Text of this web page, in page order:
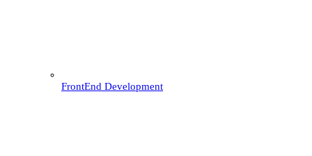
FrontEnd Development